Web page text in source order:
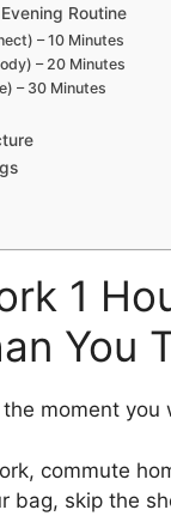
Routine
– 10 Minutes
– 20 Minutes
– 30 Minutes
1
You
the moment
commute
bag, skip the